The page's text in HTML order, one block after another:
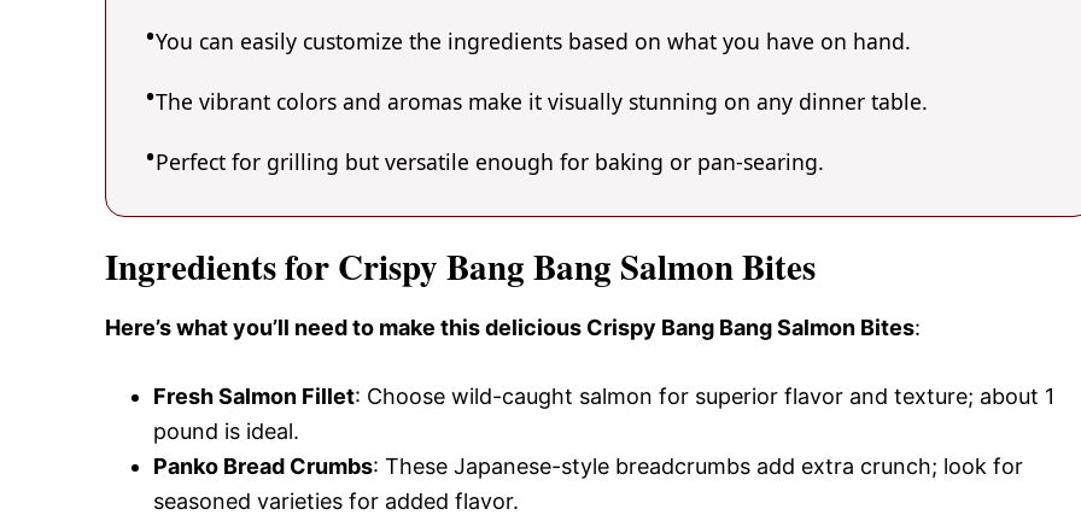
You can easily customize the ingredients based on what you have on hand.
The vibrant colors and aromas make it visually stunning on any dinner table.
Perfect for grilling but versatile enough for baking or pan-searing.
Ingredients for Crispy Bang Bang Salmon Bites
Here’s what you’ll need to make this delicious Crispy Bang Bang Salmon Bites:
Fresh Salmon Fillet: Choose wild-caught salmon for superior flavor and texture; about 1
pound is ideal.
Panko Bread Crumbs: These Japanese-style breadcrumbs add extra crunch; look for
seasoned varieties for added flavor.